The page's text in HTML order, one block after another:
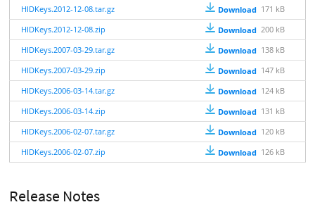
HIDKeys.2012-12-08.tar.gz
Download 171 kB
HIDKeys.2012-12-08.zip
Download 200 kB
HIDKeys.2007-03-29.tar.gz
Download 138 kB
HIDKeys.2007-03-29.zip
Download 147 kB
HIDKeys.2006-03-14.tar.gz
Download 124 kB
HIDKeys.2006-03-14.zip
Download 131 kB
HIDKeys.2006-02-07.tar.gz
Download 120 kB
HIDKeys.2006-02-07.zip
Download 126 kB
Release Notes